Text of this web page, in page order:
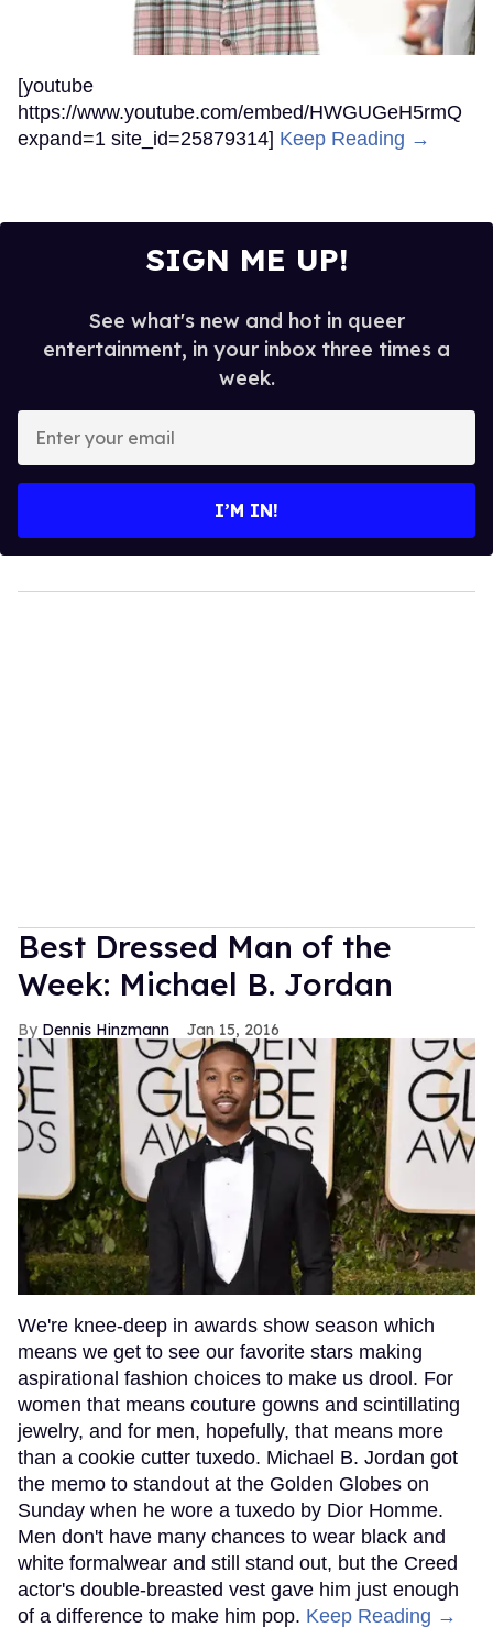
[youtube
https://www.youtube.com/embed/HWGUGeH5rmQ
expand=1 site_id=25879314] Keep Reading →
SIGN ME UP!
See what's new and hot in queer
entertainment, in your inbox three times a
week.
your
I’M IN!
Best Dressed Man of the
Week: Michael B. Jordan
Dennis Hinzmann Jan 15, 2016
We're knee-deep in awards show season which
means we get to see our favorite stars making
aspirational fashion choices to make us drool. For
women that means couture gowns and scintillating
jewelry, and for men, hopefully, that means more
than a cookie cutter tuxedo. Michael B. Jordan got
the memo to standout at the Golden Globes on
Sunday when he wore a tuxedo by Dior Homme.
Men don't have many chances to wear black and
white formalwear and still stand out, but the Creed
actor's double-breasted vest gave him just enough
of a difference to make him pop. Keep Reading →